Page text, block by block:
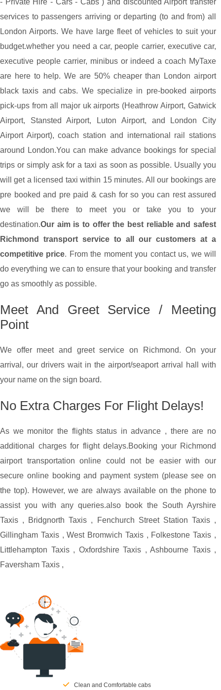
- Private Hire - Cars - Cabs ) and discounted Airport transfer
services to passengers arriving or departing (to and from) all
London Airports. We have large fleet of vehicles to suit your
budget.whether you need a car, people carrier, executive car,
executive people carrier, minibus or indeed a coach MyTaxe
are here to help. We are 50% cheaper than London airport
black taxis and cabs. We specialize in pre-booked airports
pick-ups from all major uk airports (Heathrow Airport, Gatwick
Airport, Stansted Airport, Luton Airport, and London City
Airport Airport), coach station and international rail stations
around London.You can make advance bookings for special
trips or simply ask for a taxi as soon as possible. Usually you
will get a licensed taxi within 15 minutes. All our bookings are
pre booked and pre paid & cash for so you can rest assured
we will be there to meet you or take you to your
destination.Our aim is to offer the best reliable and safest
Richmond transport service to all our customers at a
competitive price. From the moment you contact us, we will
do everything we can to ensure that your booking and transfer
go as smoothly as possible.
Meet And Greet Service / Meeting
Point
We offer meet and greet service on Richmond. On your
arrival, our drivers wait in the airport/seaport arrival hall with
your name on the sign board.
No Extra Charges For Flight Delays!
As we monitor the flights status in advance , there are no
additional charges for flight delays.Booking your Richmond
airport transportation online could not be easier with our
secure online booking and payment system (please see on
the top). However, we are always available on the phone to
assist you with any queries.also book the South Ayrshire
Taxis , Bridgnorth Taxis , Fenchurch Street Station Taxis ,
Gillingham Taxis ,West Bromwich Taxis , Folkestone Taxis ,
Littlehampton Taxis , Oxfordshire Taxis , Ashbourne Taxis ,
Faversham Taxis ,
Clean and Comfortable cabs